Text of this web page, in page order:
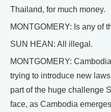
Thailand, for much money.
MONTGOMERY: Is any of
SUN HEAN: All illegal.
MONTGOMERY:
trying to introduce new
part of the huge challenge
face, as Cambodia